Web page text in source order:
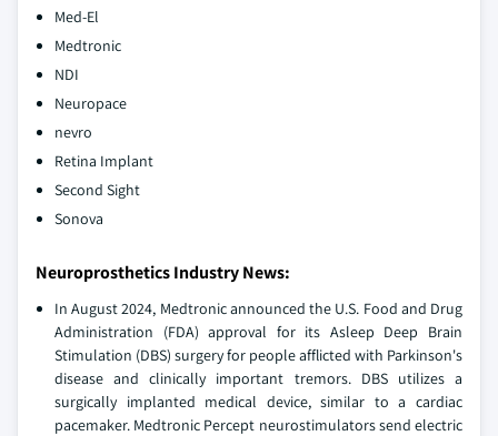
Med-El
Medtronic
NDI
Neuropace
nevro
Retina Implant
Second Sight
Sonova
Neuroprosthetics Industry News:
In August 2024, Medtronic announced the U.S. Food and Drug
Administration (FDA) approval for its Asleep Deep Brain
Stimulation (DBS) surgery for people afflicted with Parkinson's
disease and clinically important tremors. DBS utilizes a
surgically implanted medical device, similar to a cardiac
pacemaker. Medtronic Percept neurostimulators send electric